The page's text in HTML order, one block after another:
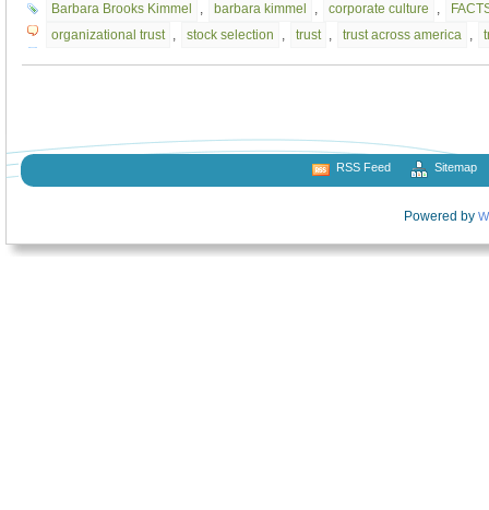
Barbara Brooks Kimmel , barbara kimmel , corporate culture ,
organizational trust , stock selection , trust , trust across america ,
RSS Feed Sitemap
Powered by